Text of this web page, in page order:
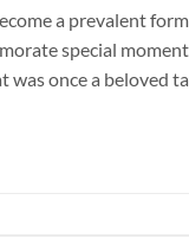
a prevalent
special
was once a beloved